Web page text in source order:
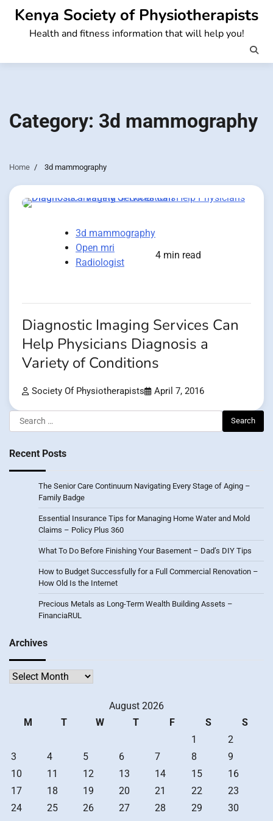
Skip
content
Kenya Society of Physiotherapists
Health and fitness information that will help you!
Category: 3d mammography
Home 3d mammography
3d mammography
Open mri
Radiologist
4 min read
Diagnostic Imaging Services Can
Help Physicians Diagnosis a
Variety of Conditions
Society Of Physiotherapists April 7, 2016
Search
for:
Recent Posts
The Senior Care Continuum Navigating Every Stage of Aging –
Family Badge
Essential Insurance Tips for Managing Home Water and Mold
Claims – Policy Plus 360
What To Do Before Finishing Your Basement – Dad’s DIY Tips
How to Budget Successfully for a Full Commercial Renovation –
How Old Is the Internet
Precious Metals as Long-Term Wealth Building Assets –
FinanciaRUL
Archives
Archives
August 2026
M
T W T F S
S
1
2
3
4 5 6 7 8
9
10
11 12 13 14 15
16
17
18 19 20 21 22
23
24
25 26 27 28 29
30